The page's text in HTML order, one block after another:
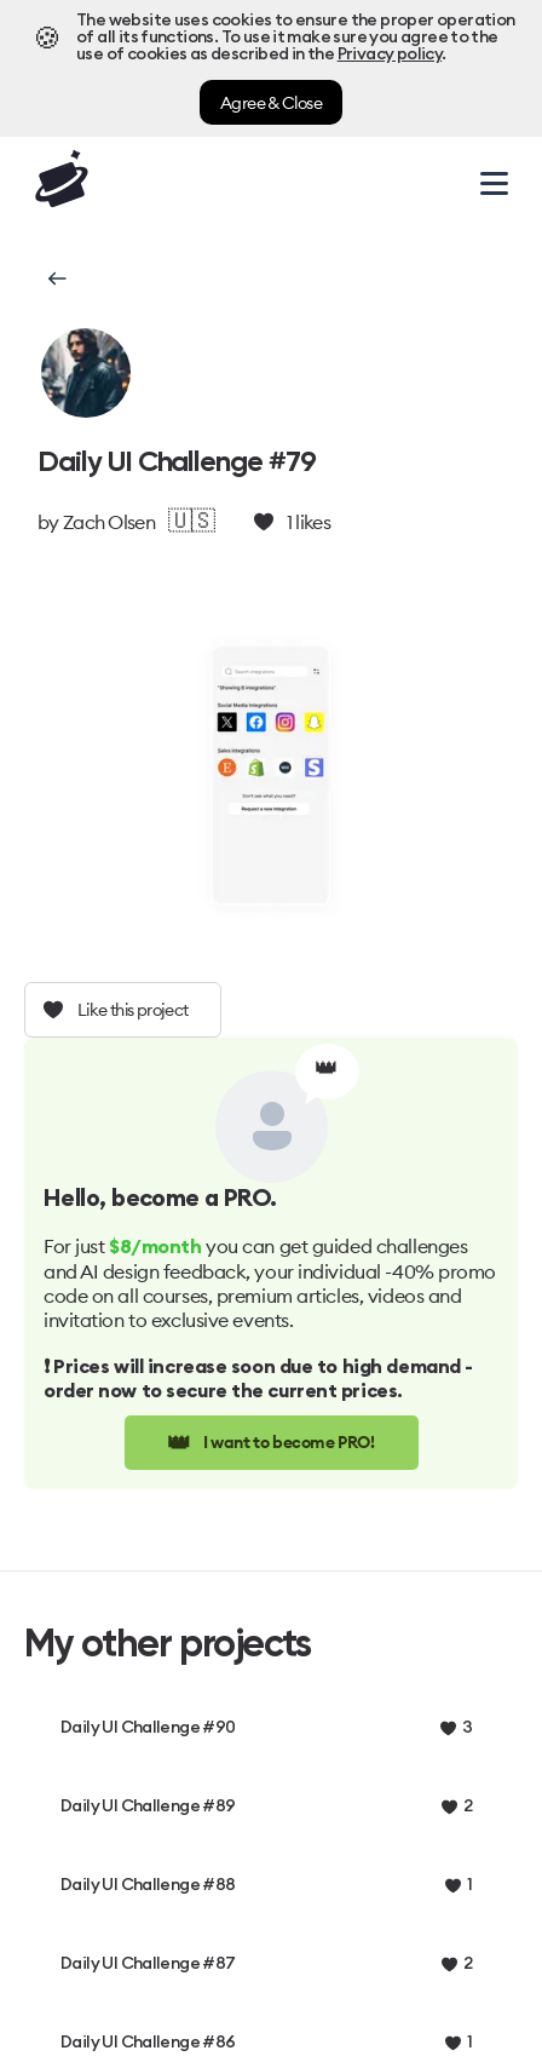
🍪
The website uses cookies to ensure the proper operation
of all its functions. To use it make sure you agree to the
use of cookies as described in the Privacy policy.
Agree & Close
Daily UI Challenge #79
byZach Olsen 🇺🇸 1 likes
Like this project
👑
Hello, become a PRO.
For just $8/month you can get guided challenges
and AI design feedback, your individual -40% promo
code on all courses, premium articles, videos and
invitation to exclusive events.
❗️ Prices will increase soon due to high demand -
order now to secure the current prices.
👑 I want to become PRO!
My other projects
Daily UI Challenge #90 3
Daily UI Challenge #89 2
Daily UI Challenge #88 1
Daily UI Challenge #87 2
Daily UI Challenge #86 1